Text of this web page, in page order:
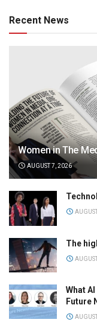
Recent News
Women in The
AUGUST 7, 2026
The
What
Future